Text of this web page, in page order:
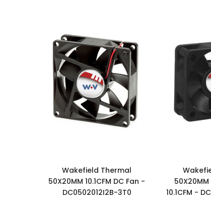
Wakefield Thermal
50X20MM 10.1CFM DC Fan -
DC0502012I2B-3T0
10.1CFM -